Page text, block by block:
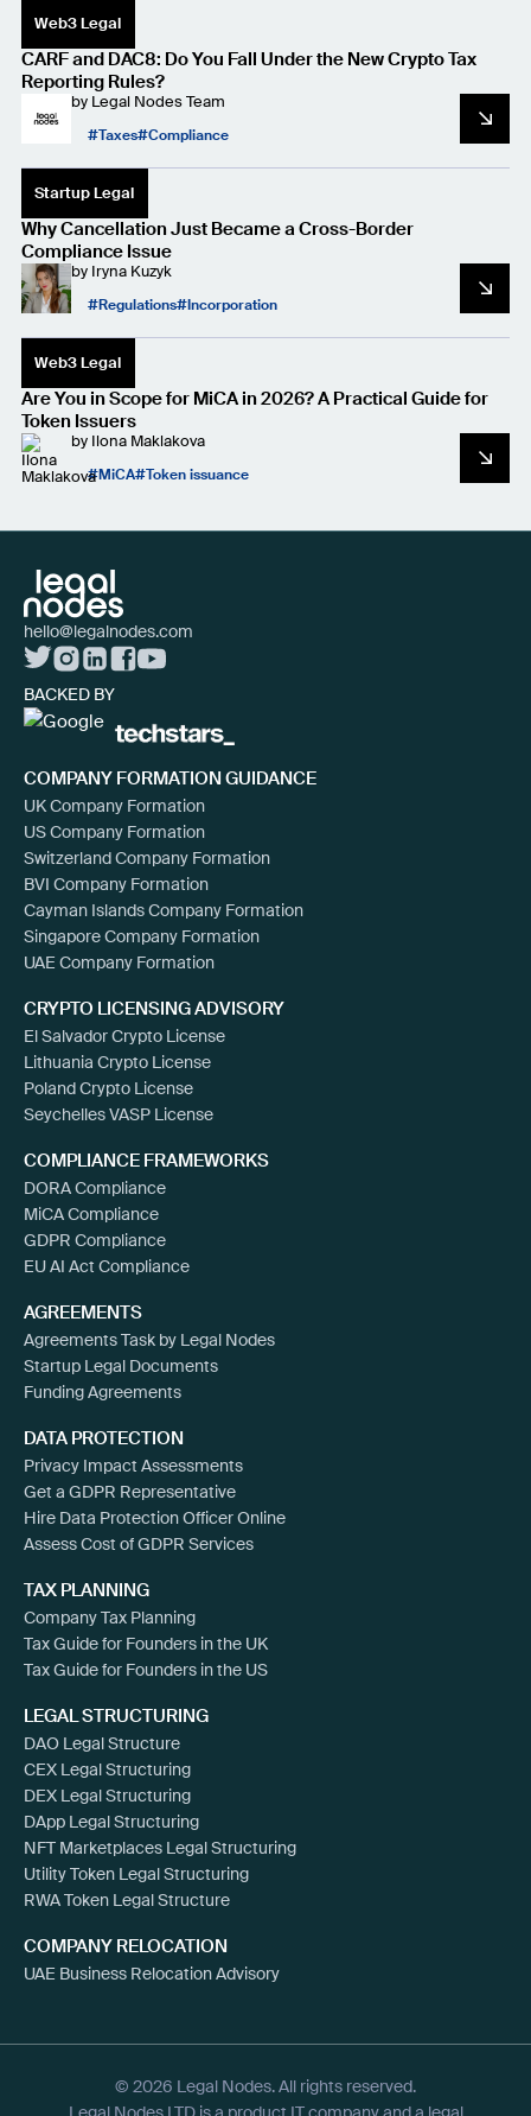
Web3 Legal
CARF and DAC8: Do You Fall Under the New Crypto Tax
Reporting Rules?
by Legal Nodes Team
Taxes Compliance
Startup Legal
Why Cancellation Just Became a Cross-Border
Compliance Issue
by Iryna Kuzyk
Regulations Incorporation
Web3 Legal
Are You in Scope for MiCA in 2026? A Practical Guide for
Token Issuers
by Ilona Maklakova
MiCA Token issuance
hello@legalnodes.com
BACKED BY
COMPANY FORMATION GUIDANCE
UK Company Formation
US Company Formation
Switzerland Company Formation
BVI Company Formation
Cayman Islands Company Formation
Singapore Company Formation
UAE Company Formation
CRYPTO LICENSING ADVISORY
El Salvador Crypto License
Lithuania Crypto License
Poland Crypto License
Seychelles VASP License
COMPLIANCE FRAMEWORKS
DORA Compliance
MiCA Compliance
GDPR Compliance
EU AI Act Compliance
AGREEMENTS
Agreements Task by Legal Nodes
Startup Legal Documents
Funding Agreements
DATA PROTECTION
Privacy Impact Assessments
Get a GDPR Representative
Hire Data Protection Officer Online
Assess Cost of GDPR Services
TAX PLANNING
Company Tax Planning
Tax Guide for Founders in the UK
Tax Guide for Founders in the US
LEGAL STRUCTURING
DAO Legal Structure
CEX Legal Structuring
DEX Legal Structuring
DApp Legal Structuring
NFT Marketplaces Legal Structuring
Utility Token Legal Structuring
RWA Token Legal Structure
COMPANY RELOCATION
UAE Business Relocation Advisory
© 2026 Legal Nodes. All rights reserved.